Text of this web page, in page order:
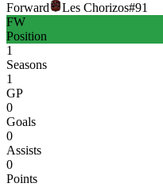
Forward Les Chorizos#91
FW
Position
1
Seasons
1
GP
0
Goals
0
Assists
0
Points